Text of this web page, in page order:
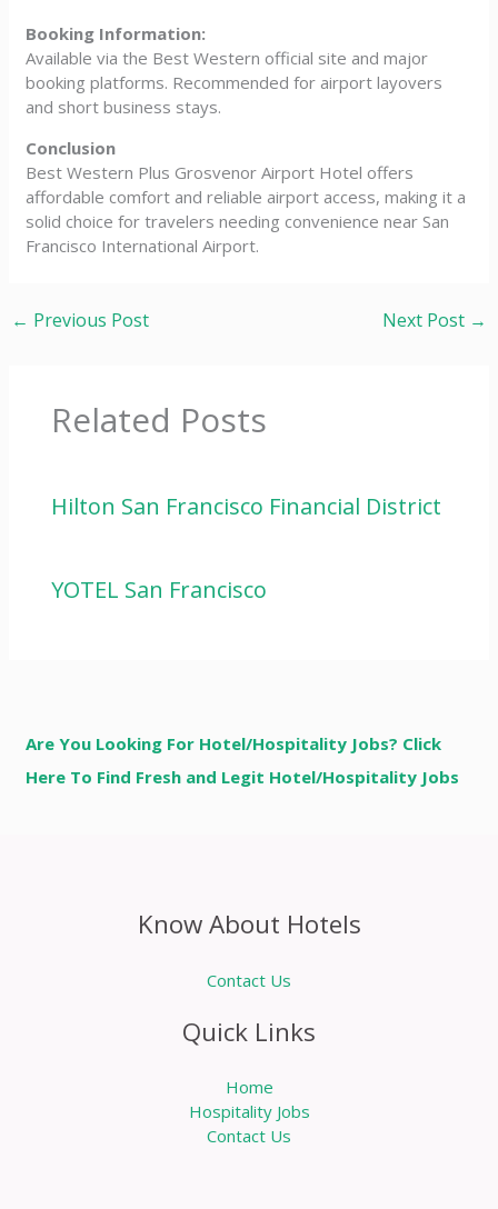
Booking Information:
Available via the Best Western official site and major
booking platforms. Recommended for airport layovers
and short business stays.
Conclusion
Best Western Plus Grosvenor Airport Hotel offers
affordable comfort and reliable airport access, making it a
solid choice for travelers needing convenience near San
Francisco International Airport.
← Previous Post Next Post →
Related Posts
Hilton San Francisco Financial District
YOTEL San Francisco
Are You Looking For Hotel/Hospitality Jobs? Click
Here To Find Fresh and Legit Hotel/Hospitality Jobs
Know About Hotels
Contact Us
Quick Links
Home
Hospitality Jobs
Contact Us